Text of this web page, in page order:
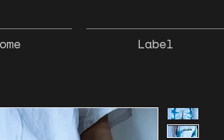
Label